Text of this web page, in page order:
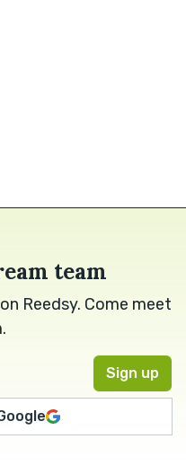
team
Reedsy. Come meet